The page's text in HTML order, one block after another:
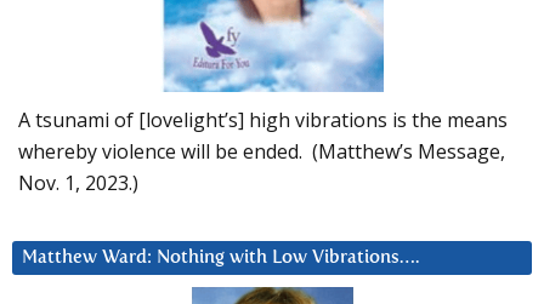
A tsunami of [lovelight’s] high vibrations is the means
whereby violence will be ended. (Matthew’s Message,
Nov. 1, 2023.)
Matthew Ward: Nothing with Low Vibrations….